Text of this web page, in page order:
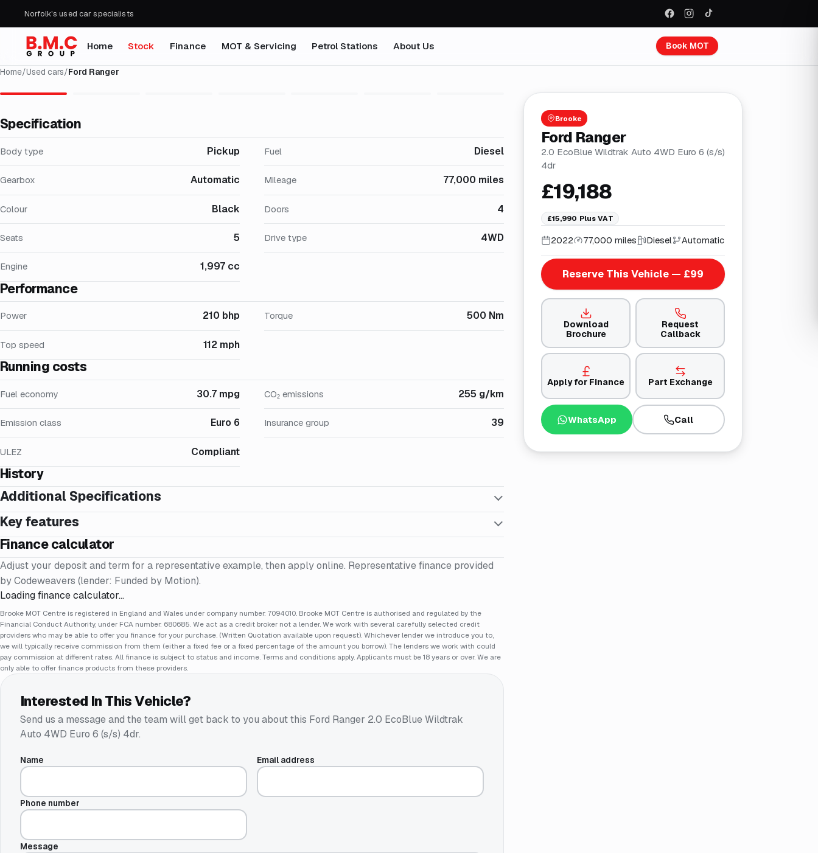
Norfolk's used car specialists
Home Stock Finance MOT & Servicing Petrol Stations About Us Book MOT
Home/Used cars/Ford Ranger
Specification
Body type Pickup Fuel Diesel
Gearbox Automatic Mileage 77,000 miles
Colour Black Doors 4
Seats 5 Drive type 4WD
Engine 1,997 cc
Performance
Power 210 bhp Torque 500 Nm
Top speed 112 mph
Running costs
Fuel economy 30.7 mpg CO₂ emissions 255 g/km
Emission class Euro 6 Insurance group 39
ULEZ Compliant
History
Additional Specifications
Key features
Finance calculator
Adjust your deposit and term for a representative example, then apply online. Representative finance provided
by Codeweavers (lender: Funded by Motion).
Loading finance calculator…
Brooke MOT Centre is registered in England and Wales under company number: 7094010. Brooke MOT Centre is authorised and regulated by the
Financial Conduct Authority, under FCA number: 680685. We act as a credit broker not a lender. We work with several carefully selected credit
providers who may be able to offer you finance for your purchase. (Written Quotation available upon request). Whichever lender we introduce you to,
we will typically receive commission from them (either a fixed fee or a fixed percentage of the amount you borrow). The lenders we work with could
pay commission at different rates. All finance is subject to status and income. Terms and conditions apply. Applicants must be 18 years or over. We are
only able to offer finance products from these providers.
Interested In This Vehicle?
Send us a message and the team will get back to you about this Ford Ranger 2.0 EcoBlue Wildtrak
Auto 4WD Euro 6 (s/s) 4dr.
Name Email address
Phone number
Message
Brooke
Ford Ranger
2.0 EcoBlue Wildtrak Auto 4WD Euro 6 (s/s)
4dr
£19,188
£15,990 Plus VAT
2022 77,000 miles Diesel Automatic
Reserve This Vehicle — £99
Download
Brochure
Request
Callback
Apply for Finance Part Exchange
WhatsApp Call